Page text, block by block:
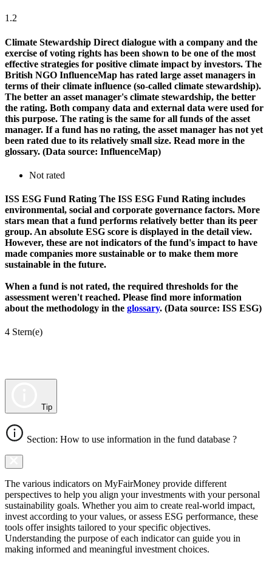
1.2
Climate Stewardship Direct dialogue with a company and the
exercise of voting rights has been shown to be one of the most
effective strategies for positive climate impact by investors. The
British NGO InfluenceMap has rated large asset managers in
terms of their climate influence (so-called climate stewardship).
The better an asset manager's climate stewardship, the better
the rating. Both company data and external data were used for
this purpose. The rating is the same for all funds of the asset
manager. If a fund has no rating, the asset manager has not yet
been rated due to its relatively small size. Read more in the
glossary. (Data source: InfluenceMap)
Not rated
ISS ESG Fund Rating The ISS ESG Fund Rating includes
environmental, social and corporate governance factors. More
stars mean that a fund performs relatively better than its peer
group. An absolute ESG score is displayed in the detail view.
However, these are not indicators of the fund's impact to have
made companies more sustainable or to make them more
sustainable in the future.
When a fund is not rated, the required thresholds for the
assessment weren't reached. Please find more information
about the methodology in the glossary. (Data source: ISS ESG)
4 Stern(e)
Tip
Section: How to use information in the fund database ?
The various indicators on MyFairMoney provide different
perspectives to help you align your investments with your personal
sustainability goals. Whether you aim to create real-world impact,
invest according to your values, or assess ESG performance, these
tools offer insights tailored to your specific objectives.
Understanding the purpose of each indicator can guide you in
making informed and meaningful investment choices.